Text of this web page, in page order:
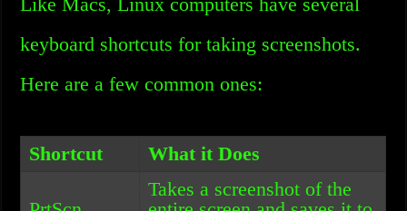
keyboard shortcuts for taking screenshots.
Here are a few common ones:
Shortcut What it Does
Takes a screenshot of the